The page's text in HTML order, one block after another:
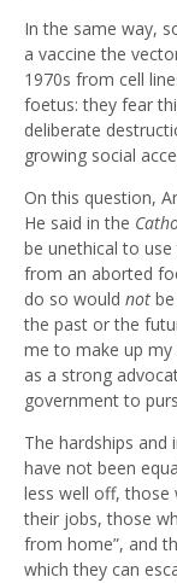
In the same way,
a vaccine the
1970s from cell
foetus: they fear
deliberate
growing social
On this question,
He said in the
be unethical to
from an aborted
do so would not
the past or the
me to make up my
as a strong
government to
The hardships and
have not been
less well off,
their jobs, those
from home”, and
which they can